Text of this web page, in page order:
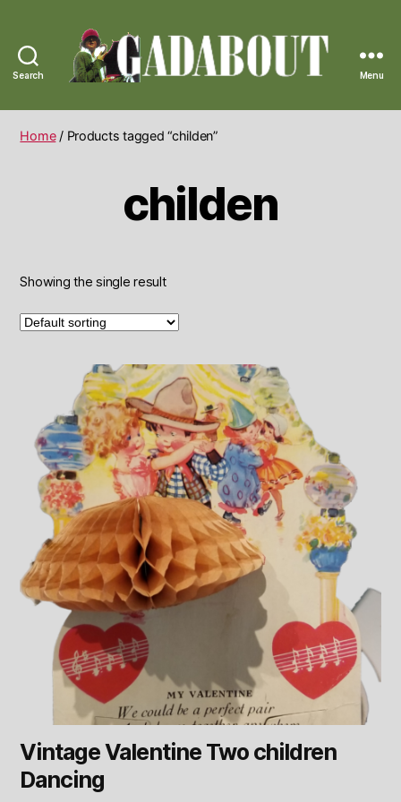
Search
Vintage
Menu
Home/ Products tagged “childen”
childen
Showing the single result
Vintage Valentine Two children
Dancing